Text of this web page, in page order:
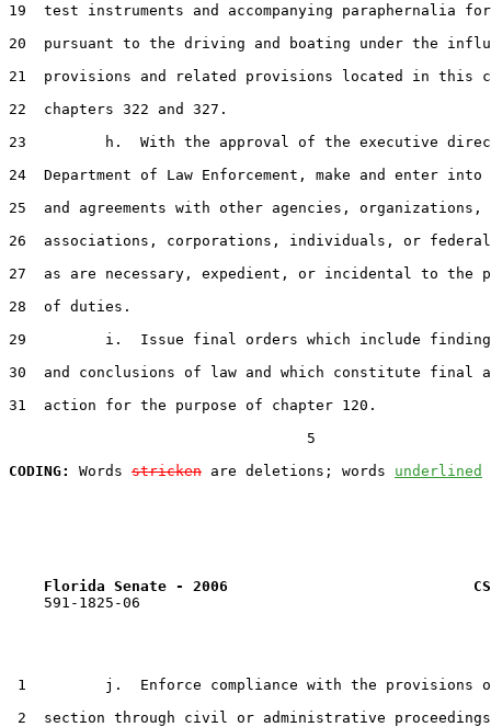
19  test instruments and accompanying paraphernalia
20  pursuant to the driving and boating under the
21  provisions and related provisions located in this
22  chapters 322 and 327.
23         h.  With the approval of the executive
24  Department of Law Enforcement, make and enter
25  and agreements with other agencies, organizations,
26  associations, corporations, individuals, or federal
27  as are necessary, expedient, or incidental to the
28  of duties.
29         i.  Issue final orders which include
30  and conclusions of law and which constitute final
31  action for the purpose of chapter 120.
                                  5
CODING:
Words stricken are deletions; words underlined
Florida Senate - 2006                            CS
    591-1825-06
1         j.  Enforce compliance with the provisions
2  section through civil or administrative